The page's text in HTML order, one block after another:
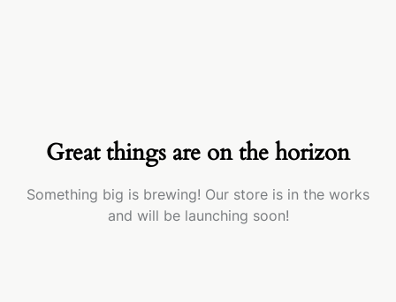
Great things are on the horizon
Something big is brewing! Our store is in the works
and will be launching soon!